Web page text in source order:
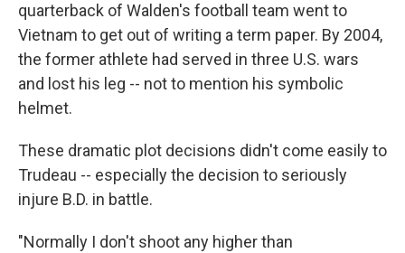
quarterback of Walden's football team went to
Vietnam to get out of writing a term paper. By 2004,
the former athlete had served in three U.S. wars
and lost his leg -- not to mention his symbolic
helmet.
These dramatic plot decisions didn't come easily to
Trudeau -- especially the decision to seriously
injure B.D. in battle.
"Normally I don't shoot any higher than